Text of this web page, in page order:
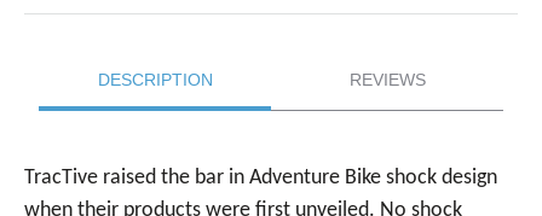
DESCRIPTION REVIEWS
TracTive raised the bar in Adventure Bike shock design
when their products were first unveiled. No shock